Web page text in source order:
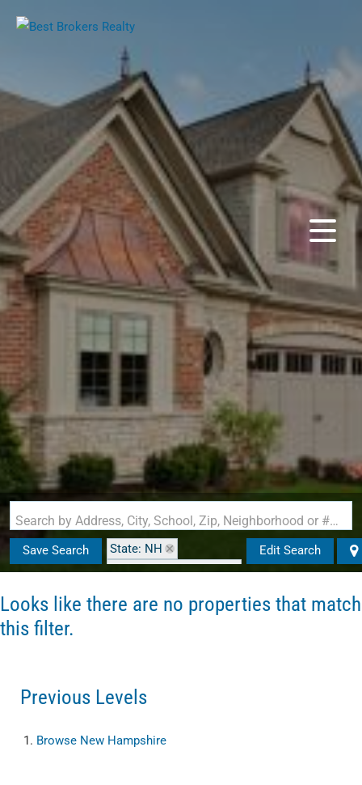
Search by Address, City, School, Zip, Neighborhood or #MLS
Save Search
State: NH
Zip Code: 03102-2943
Edit Search
Looks like there are no properties that match
this filter.
Previous Levels
Browse New Hampshire